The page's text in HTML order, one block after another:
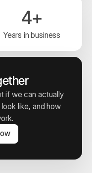
4+
Years in business
if we can actually
like, and how